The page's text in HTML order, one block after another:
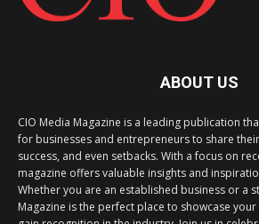
ABOUT US
CIO Media Magazine is a leading publication
for businesses and entrepreneurs to share
success, and even setbacks. With a focus on
magazine offers valuable insights and
Whether you are an established business or a
Magazine is the perfect place to showcase